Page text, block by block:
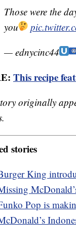
Those were the
you
— ednycinc44
This recipe
originally
stories
King
Pop is